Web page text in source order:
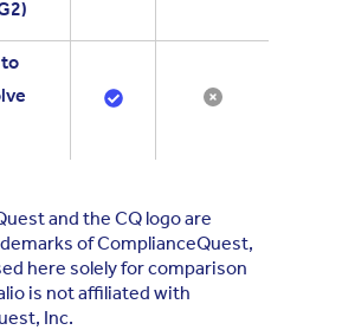
and the CQ logo are
of ComplianceQuest,
here solely for comparison
is not affiliated with
Inc.